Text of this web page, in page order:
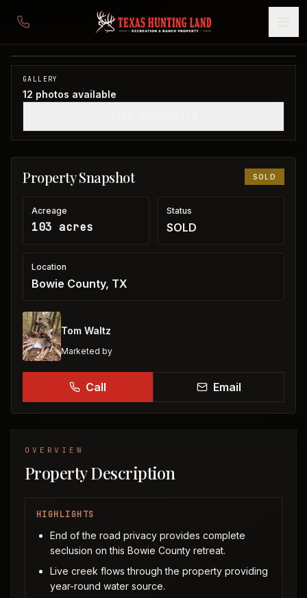
103 acres in Bowie County
Bowie County, TX
SOLD
GALLERY
12 photos available
Property Snapshot SOLD
Acreage
103 acres
Status
SOLD
Location
Bowie County, TX
Tom Waltz
Marketed by
Call Email
OVERVIEW
Property Description
HIGHLIGHTS
End of the road privacy provides complete
seclusion on this Bowie County retreat.
Live creek flows through the property providing
year-round water source.